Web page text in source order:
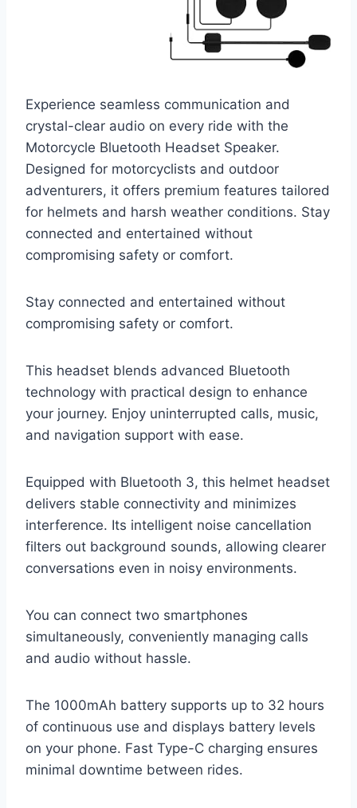
Experience seamless communication and
crystal-clear audio on every ride with the
Motorcycle Bluetooth Headset Speaker.
Designed for motorcyclists and outdoor
adventurers, it offers premium features tailored
for helmets and harsh weather conditions. Stay
connected and entertained without
compromising safety or comfort.
Stay connected and entertained without
compromising safety or comfort.
This headset blends advanced Bluetooth
technology with practical design to enhance
your journey. Enjoy uninterrupted calls, music,
and navigation support with ease.
Equipped with Bluetooth 3, this helmet headset
delivers stable connectivity and minimizes
interference. Its intelligent noise cancellation
filters out background sounds, allowing clearer
conversations even in noisy environments.
You can connect two smartphones
simultaneously, conveniently managing calls
and audio without hassle.
The 1000mAh battery supports up to 32 hours
of continuous use and displays battery levels
on your phone. Fast Type-C charging ensures
minimal downtime between rides.